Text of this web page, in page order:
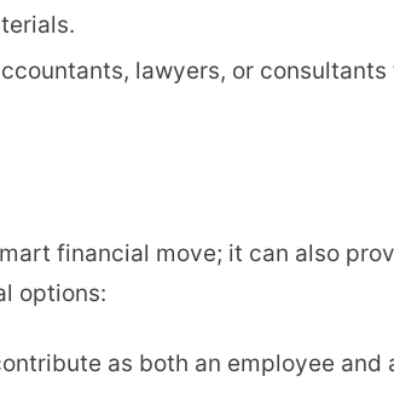
lawyers, or
financial move; it can also
options:
as both an employee